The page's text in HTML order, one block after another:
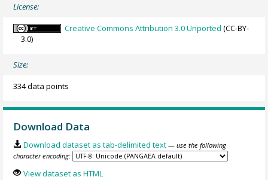
License:
Creative Commons Attribution 3.0 Unported (CC-BY-
3.0)
Size:
334 data points
Download Data
Download dataset as tab-delimited text — use the following
character encoding:
View dataset as HTML